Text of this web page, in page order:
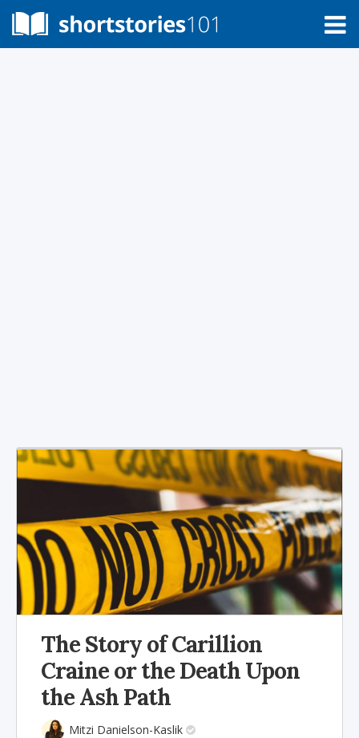
The Story of Carillion
Craine or the Death Upon
the Ash Path
Mitzi Danielson-Kaslik